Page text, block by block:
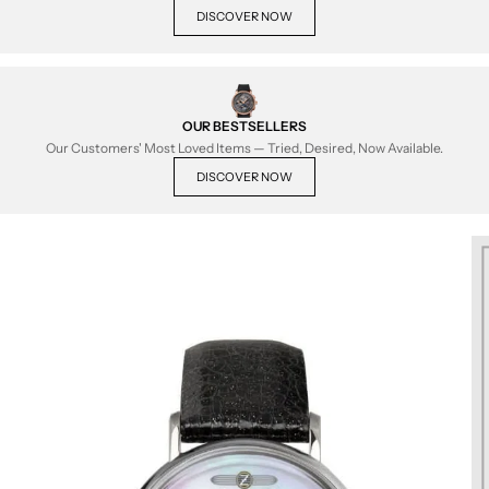
DISCOVER NOW
OUR BESTSELLERS
Our Customers' Most Loved Items — Tried, Desired, Now Available.
DISCOVER NOW